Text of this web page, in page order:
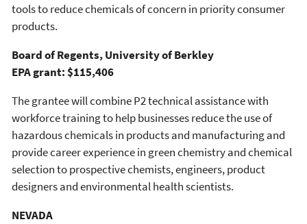
tools to reduce chemicals of concern in priority consumer
products.
Board of Regents, University of Berkley
EPA grant: $115,406
The grantee will combine P2 technical assistance with
workforce training to help businesses reduce the use of
hazardous chemicals in products and manufacturing and
provide career experience in green chemistry and chemical
selection to prospective chemists, engineers, product
designers and environmental health scientists.
NEVADA